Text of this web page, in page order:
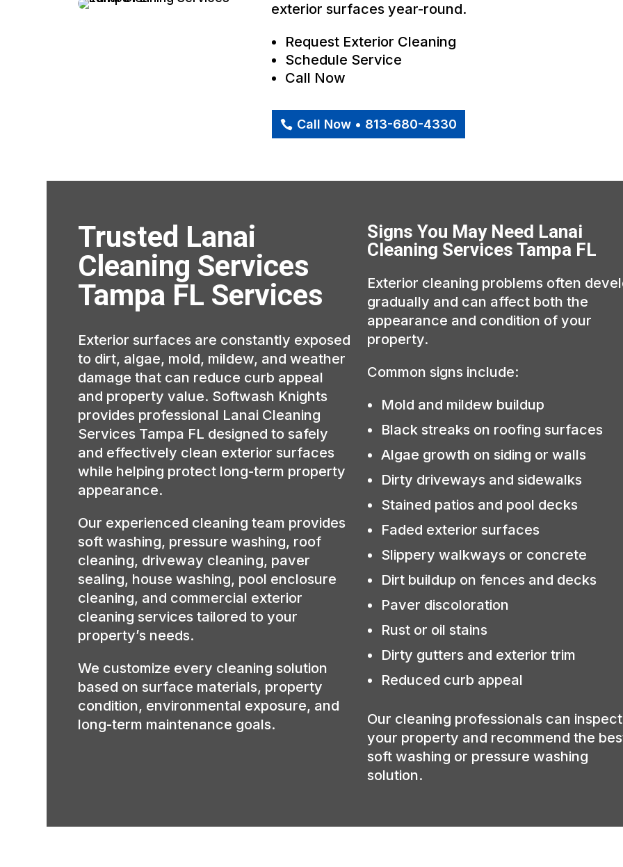
exterior surfaces year-round.
Request Exterior Cleaning
Schedule Service
Call Now
Call Now • 813-680-4330
Trusted Lanai
Cleaning Services
Tampa FL Services
Exterior surfaces are constantly exposed
to dirt, algae, mold, mildew, and weather
damage that can reduce curb appeal
and property value. Softwash Knights
provides professional Lanai Cleaning
Services Tampa FL designed to safely
and effectively clean exterior surfaces
while helping protect long-term property
appearance.
Our experienced cleaning team provides
soft washing, pressure washing, roof
cleaning, driveway cleaning, paver
sealing, house washing, pool enclosure
cleaning, and commercial exterior
cleaning services tailored to your
property’s needs.
We customize every cleaning solution
based on surface materials, property
condition, environmental exposure, and
long-term maintenance goals.
Signs You May Need Lanai
Cleaning Services Tampa FL
Exterior cleaning problems often
gradually and can affect both the
appearance and condition of your
property.
Common signs include:
Mold and mildew buildup
Black streaks on roofing surfaces
Algae growth on siding or walls
Dirty driveways and sidewalks
Stained patios and pool decks
Faded exterior surfaces
Slippery walkways or concrete
Dirt buildup on fences and decks
Paver discoloration
Rust or oil stains
Dirty gutters and exterior trim
Reduced curb appeal
Our cleaning professionals can inspect
your property and recommend the
soft washing or pressure washing
solution.